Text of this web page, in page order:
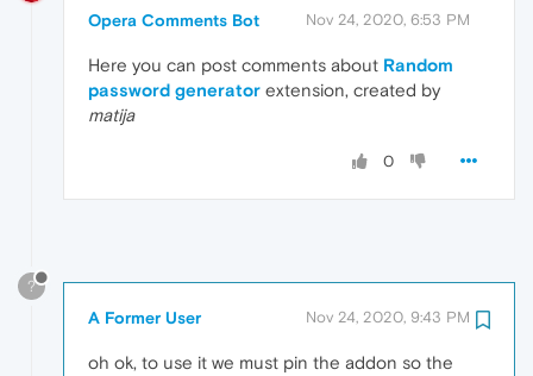
Opera Comments Bot Nov 24, 2020, 6:53 PM
Here you can post comments about Random
password generator extension, created by
matija
0
?
A Former User Nov 24, 2020, 9:43 PM
oh ok, to use it we must pin the addon so the